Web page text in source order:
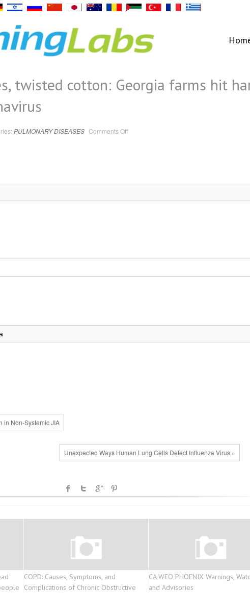
twisted cotton: Georgia farms hit
PULMONARY DISEASES Comments Offon
by
Coronavirus
in Non-Systemic JIA
Unexpected Ways Human Lung Cells Detect Influenza Virus »
COPD: Causes, Symptoms, and
Complications of Chronic Obstructive
CA WFO PHOENIX Warnings,
and Advisories